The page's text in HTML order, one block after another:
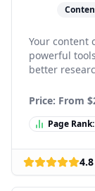
Your content
powerful
better
Price: From
Page Rank:
4.8